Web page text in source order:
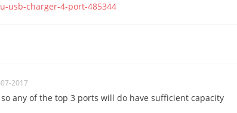
usb-charger-4-port-485344
2017
any of the top 3 ports will do have sufficient capacity